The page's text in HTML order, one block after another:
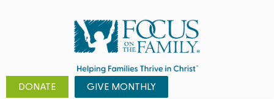
DONATE GIVE MONTHLY